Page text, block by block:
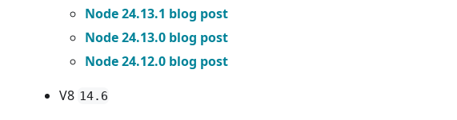
Node 24.13.1 blog post
Node 24.13.0 blog post
Node 24.12.0 blog post
V8 14.6